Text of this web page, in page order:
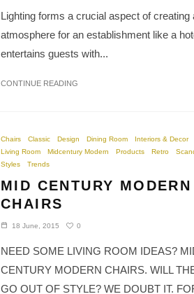
Lighting forms a crucial aspect of creating
atmosphere for an establishment like a
entertains guests with...
CONTINUE READING
Chairs Classic Design Dining Room
Interiors & Decor
Living Room
Midcentury Modern Products Retro
Styles
Trends
MID CENTURY MODERN
CHAIRS
18 June, 2015 0
NEED SOME LIVING ROOM IDEAS?
CENTURY MODERN CHAIRS. WILL
GO OUT OF STYLE? WE DOUBT IT.